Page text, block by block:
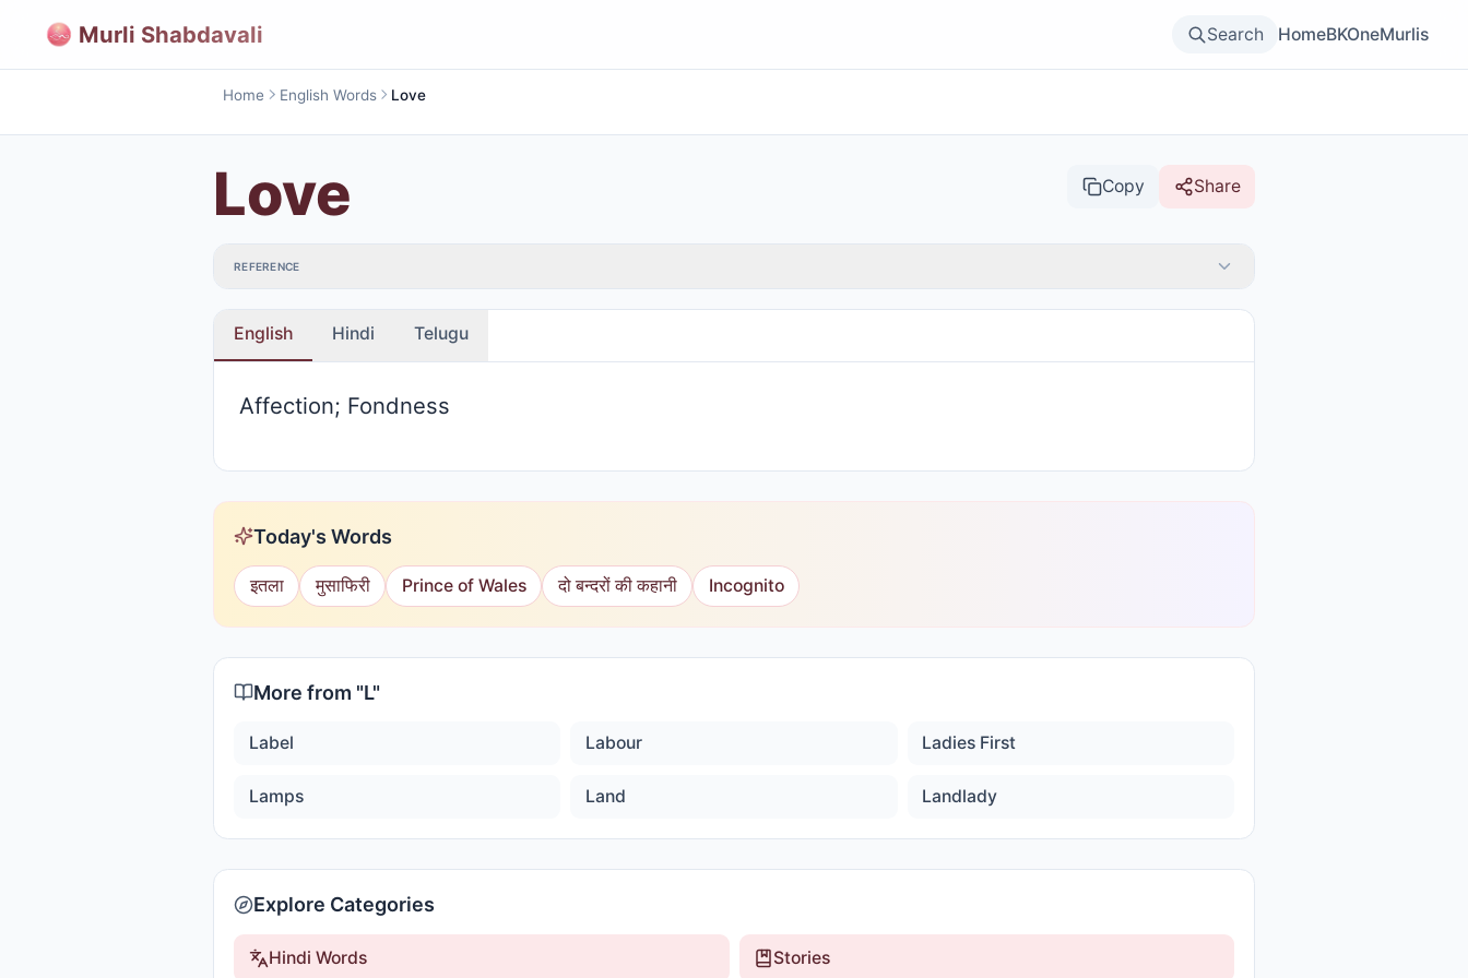
Murli Shabdavali Search HomeBKOneMurlis
Home English Words Love
Love Copy Share
REFERENCE
English Hindi Telugu
Affection; Fondness
Today's Words
इतला मुसाफिरी Prince of Wales दो बन्दरों की कहानी Incognito
More from "L"
Label Labour Ladies First
Lamps Land Landlady
Explore Categories
Hindi Words Stories